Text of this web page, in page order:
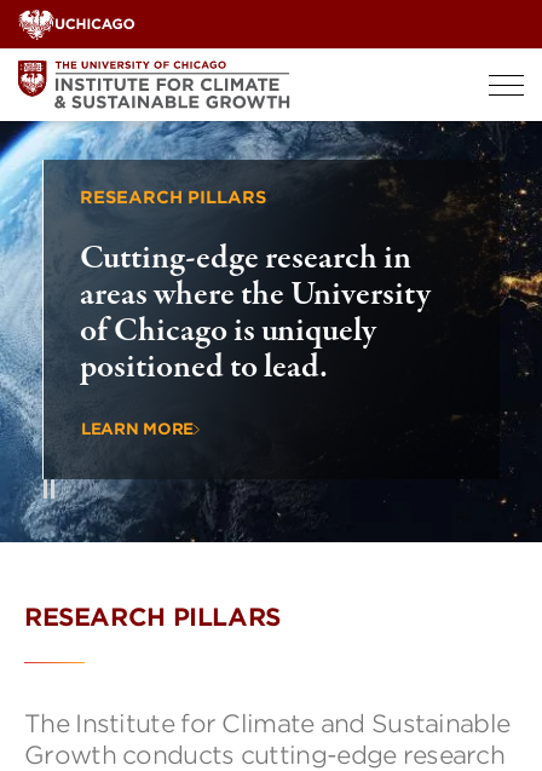
Skip
to
content
RESEARCH PILLARS
Cutting-edge research in
areas where the University
of Chicago is uniquely
positioned to lead.
LEARN MORE LEARN
RESEARCH PILLARS
The Institute for Climate and Sustainable
Growth conducts cutting-edge research